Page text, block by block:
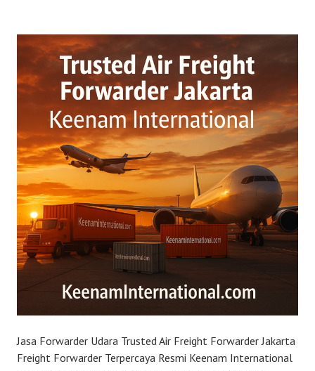
Jasa Forwarder Udara Trusted Air Freight Forwarder Jakarta
Freight Forwarder Terpercaya Resmi Keenam International